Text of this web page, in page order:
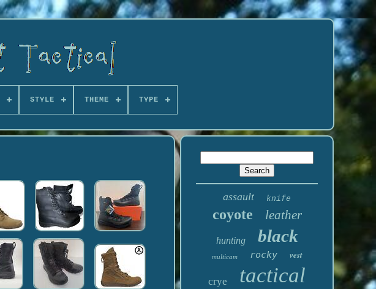
STYLE THEME TYPE
assault knife
coyote leather
hunting black
multicam rocky vest
crye tactical